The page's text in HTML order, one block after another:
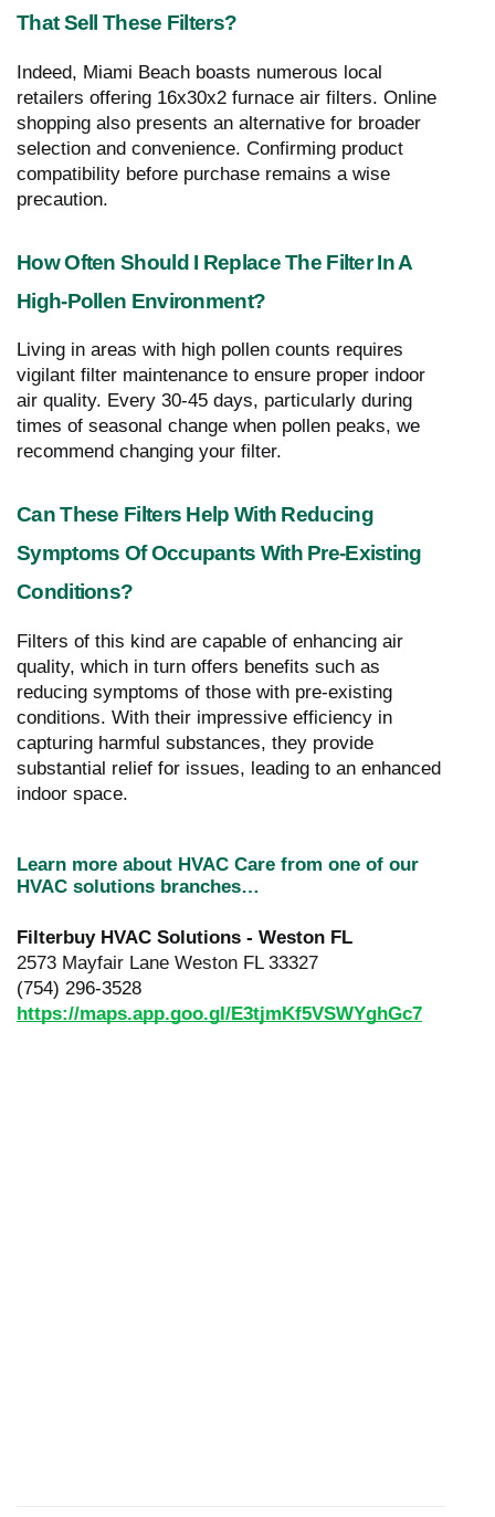
That Sell These Filters?
Indeed, Miami Beach boasts numerous local
retailers offering 16x30x2 furnace air filters. Online
shopping also presents an alternative for broader
selection and convenience. Confirming product
compatibility before purchase remains a wise
precaution.
How Often Should I Replace The Filter In A
High-Pollen Environment?
Living in areas with high pollen counts requires
vigilant filter maintenance to ensure proper indoor
air quality. Every 30-45 days, particularly during
times of seasonal change when pollen peaks, we
recommend changing your filter.
Can These Filters Help With Reducing
Symptoms Of Occupants With Pre-Existing
Conditions?
Filters of this kind are capable of enhancing air
quality, which in turn offers benefits such as
reducing symptoms of those with pre-existing
conditions. With their impressive efficiency in
capturing harmful substances, they provide
substantial relief for issues, leading to an enhanced
indoor space.
Learn more about HVAC Care from one of our
HVAC solutions branches…
Filterbuy HVAC Solutions - Weston FL
2573 Mayfair Lane Weston FL 33327
(754) 296-3528
https://maps.app.goo.gl/E3tjmKf5VSWYghGc7